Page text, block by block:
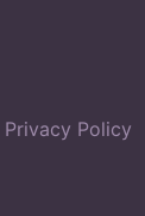
Privacy Policy